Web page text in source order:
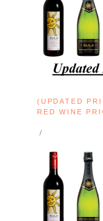
(UPDATED
RED WINE